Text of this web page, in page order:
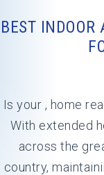
BEST
Is your , home
With extended
across the
country,